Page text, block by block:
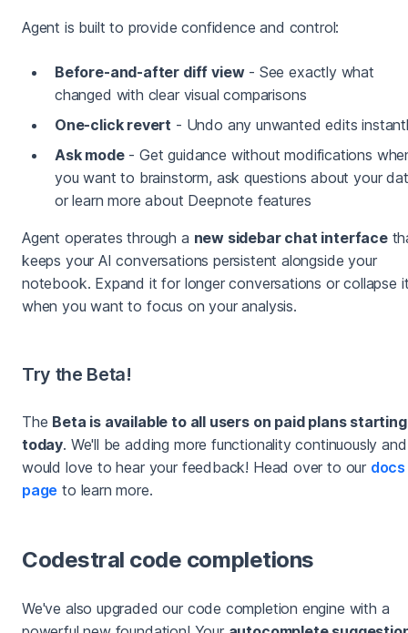
Agent is built to provide confidence and control:
Before-and-after diff view- See exactly what
changed with clear visual comparisons
One-click revert - Undo any unwanted edits
Ask mode- Get guidance without modifications
you want to brainstorm, ask questions about your
or learn more about Deepnote features
Agent operates through a new sidebar chat interface
keeps your AI conversations persistent alongside your
notebook. Expand it for longer conversations or collapse
when you want to focus on your analysis.
Try the Beta!
The Beta is available to all users on paid plans starting
today. We'll be adding more functionality continuously and
would love to hear your feedback! Head over to our docs
page to learn more.
Codestral code completions
We've also upgraded our code completion engine with a